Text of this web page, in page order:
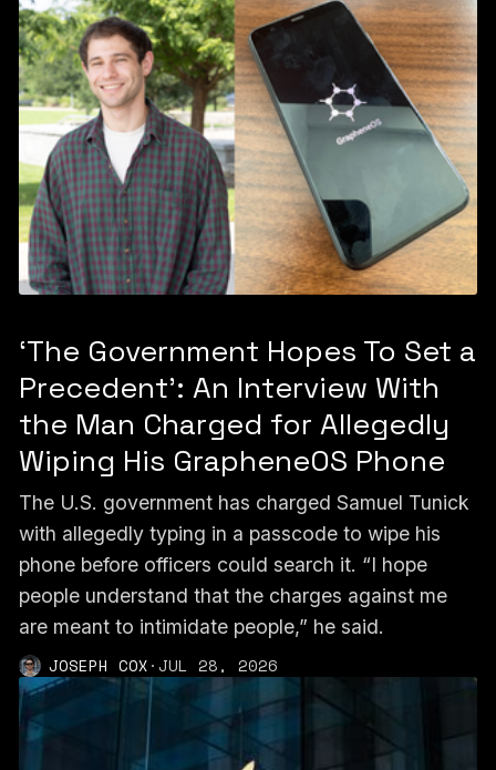
‘The Government Hopes To Set a
Precedent’: An Interview With
the Man Charged for Allegedly
Wiping His GrapheneOS Phone
The U.S. government has charged Samuel Tunick
with allegedly typing in a passcode to wipe his
phone before officers could search it. “I hope
people understand that the charges against me
are meant to intimidate people,” he said.
JOSEPH COX·JUL 28, 2026